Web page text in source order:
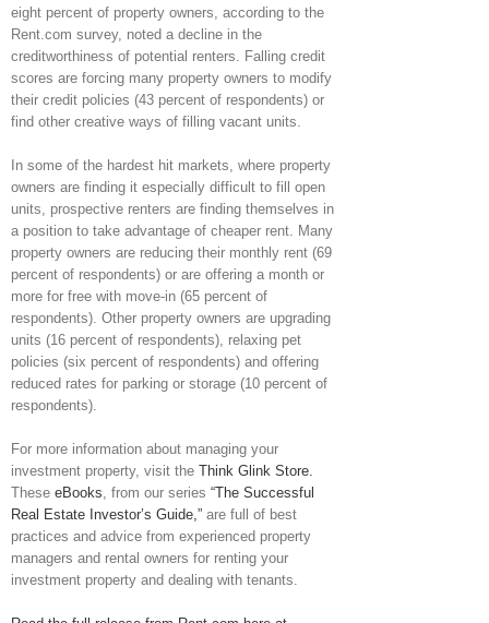
eight percent of property owners, according to the
Rent.com survey, noted a decline in the
creditworthiness of potential renters. Falling credit
scores are forcing many property owners to modify
their credit policies (43 percent of respondents) or
find other creative ways of filling vacant units.
In some of the hardest hit markets, where property
owners are finding it especially difficult to fill open
units, prospective renters are finding themselves in
a position to take advantage of cheaper rent. Many
property owners are reducing their monthly rent (69
percent of respondents) or are offering a month or
more for free with move-in (65 percent of
respondents). Other property owners are upgrading
units (16 percent of respondents), relaxing pet
policies (six percent of respondents) and offering
reduced rates for parking or storage (10 percent of
respondents).
For more information about managing your
investment property, visit the Think Glink Store.
These eBooks , from our series “The Successful
Real Estate Investor’s Guide,” are full of best
practices and advice from experienced property
managers and rental owners for renting your
investment property and dealing with tenants.